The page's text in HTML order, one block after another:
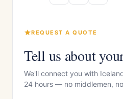
REQUEST A QUOTE
Tell us about
We'll connect you with
24 hours — no middlemen,